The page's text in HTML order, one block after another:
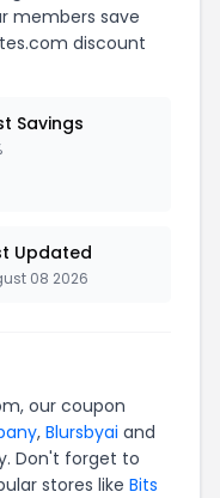
members save
discount
Savings
Updated
08 2026
our coupon
, Blursbyai and
Don't forget to
stores like Bits